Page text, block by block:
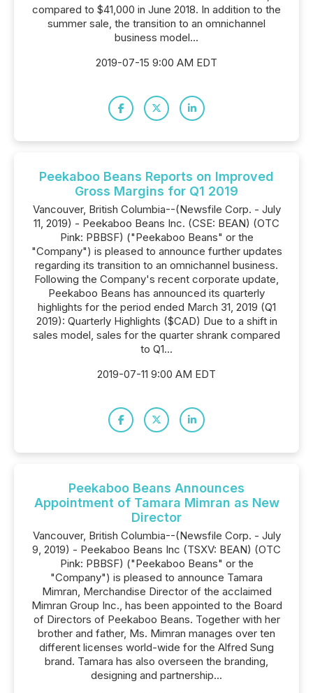
compared to $41,000 in June 2018. In addition to the
summer sale, the transition to an omnichannel
business model...
2019-07-15 9:00 AM EDT
Peekaboo Beans Reports on Improved
Gross Margins for Q1 2019
Vancouver, British Columbia--(Newsfile Corp. - July
11, 2019) - Peekaboo Beans Inc. (CSE: BEAN) (OTC
Pink: PBBSF) ("Peekaboo Beans" or the
"Company") is pleased to announce further updates
regarding its transition to an omnichannel business.
Following the Company's recent corporate update,
Peekaboo Beans has announced its quarterly
highlights for the period ended March 31, 2019 (Q1
2019): Quarterly Highlights ($CAD) Due to a shift in
sales model, sales for the quarter shrank compared
to Q1...
2019-07-11 9:00 AM EDT
Peekaboo Beans Announces
Appointment of Tamara Mimran as New
Director
Vancouver, British Columbia--(Newsfile Corp. - July
9, 2019) - Peekaboo Beans Inc (TSXV: BEAN) (OTC
Pink: PBBSF) ("Peekaboo Beans" or the
"Company") is pleased to announce Tamara
Mimran, Merchandise Director of the acclaimed
Mimran Group Inc., has been appointed to the Board
of Directors of Peekaboo Beans. Together with her
brother and father, Ms. Mimran manages over ten
different licenses world-wide for the Alfred Sung
brand. Tamara has also overseen the branding,
designing and partnership...